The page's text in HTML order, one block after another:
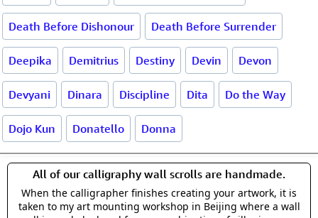
Death Before Dishonour Death Before Surrender
Deepika Demitrius Destiny Devin Devon
Devyani Dinara Discipline Dita Do the Way
Dojo Kun Donatello Donna
All of our calligraphy wall scrolls are handmade.
When the calligrapher finishes creating your artwork, it is
taken to my art mounting workshop in Beijing where a wall